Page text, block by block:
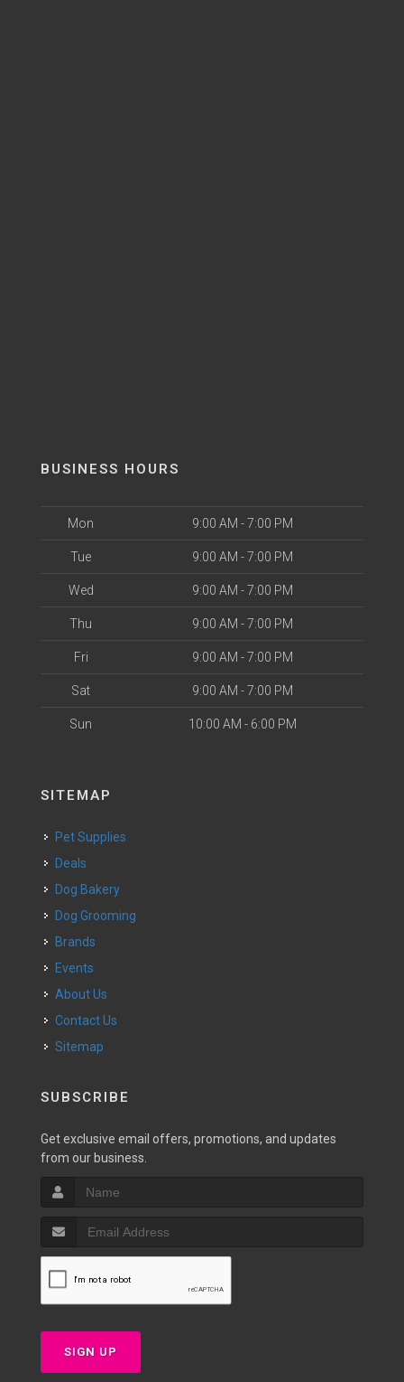
BUSINESS HOURS
Mon 9:00 AM - 7:00 PM
Tue 9:00 AM - 7:00 PM
Wed 9:00 AM - 7:00 PM
Thu 9:00 AM - 7:00 PM
Fri 9:00 AM - 7:00 PM
Sat 9:00 AM - 7:00 PM
Sun 10:00 AM - 6:00 PM
SITEMAP
Pet Supplies
Deals
Dog Bakery
Dog Grooming
Brands
Events
About Us
Contact Us
Sitemap
SUBSCRIBE
Get exclusive email offers, promotions, and updates
from our business.
SIGN UP